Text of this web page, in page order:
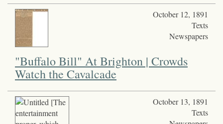
October 12, 1891
Texts
Newspapers
"Buffalo Bill" At Brighton | Crowds
Watch the Cavalcade
October 13, 1891
Texts